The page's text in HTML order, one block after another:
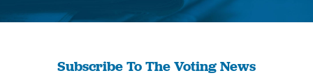
You are here:
Subscribe To The Voting News